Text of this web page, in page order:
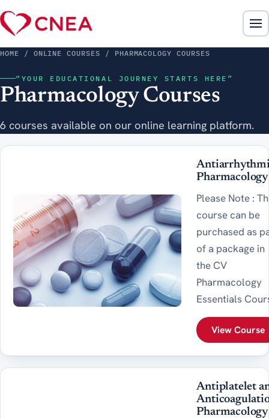
HOME / ONLINE COURSES / PHARMACOLOGY COURSES
“YOUR EDUCATIONAL JOURNEY STARTS HERE”
Pharmacology Courses
6 courses available on our online learning platform.
Pharmacology
Please Note :
course can be
purchased as
of a package in
the CV
Pharmacology
Essentials
View Course
Antiplatelet
Pharmacology